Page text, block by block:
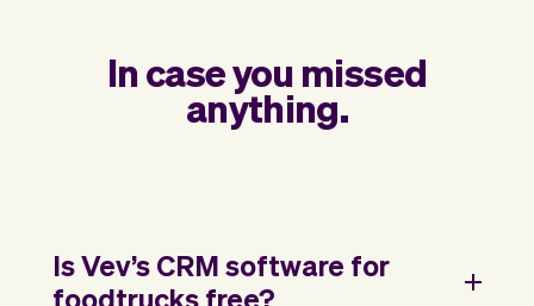
In case you missed
anything.
Is Vev’s CRM software for
foodtrucks free?